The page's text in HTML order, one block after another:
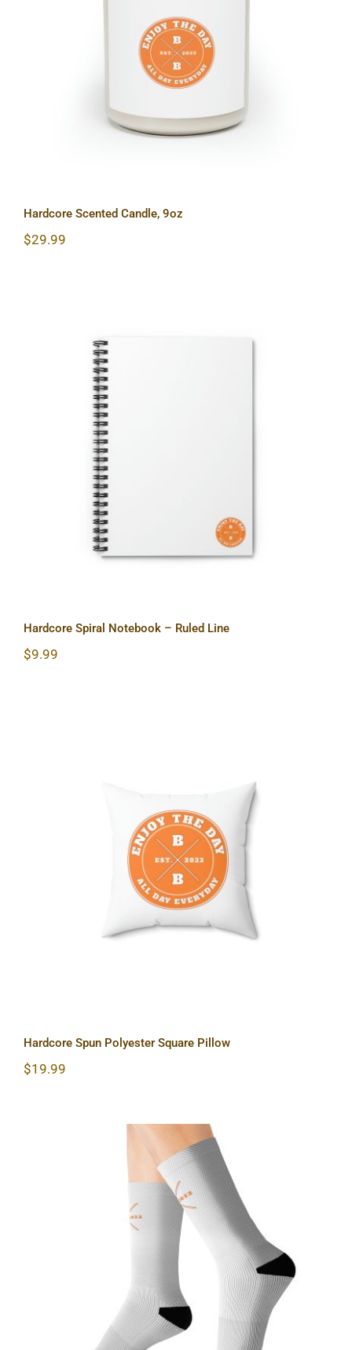
Hardcore Scented Candle, 9oz
Hardcore Scented Candle, 9oz
$29.99
Hardcore Spiral Notebook – Ruled
Hardcore Spiral Notebook – Ruled Line
$9.99
Hardcore Spun Polyester Square
Pillow
Hardcore Spun Polyester Square Pillow
$19.99
Hardcore Sublimation Socks